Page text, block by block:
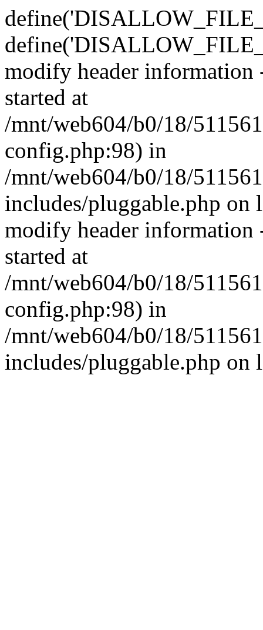
modify header information
started at
/mnt/web604/b0/18/
config.php:98) in
/mnt/web604/b0/18/
includes/pluggable.php on
modify header information
started at
/mnt/web604/b0/18/
config.php:98) in
/mnt/web604/b0/18/
includes/pluggable.php on